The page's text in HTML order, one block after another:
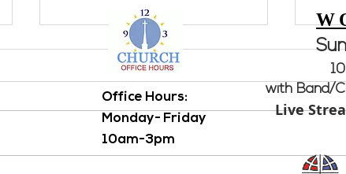
Open House
Office Hours: ​
Monday- Friday
10am-3pm
with Band/
Live